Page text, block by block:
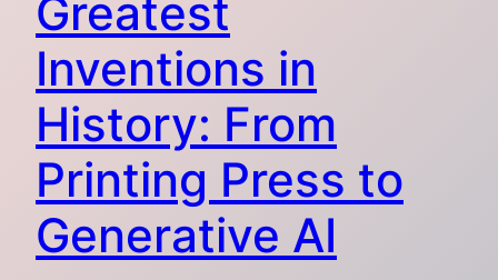
Greatest
Inventions in
History: From
Printing Press to
Generative AI